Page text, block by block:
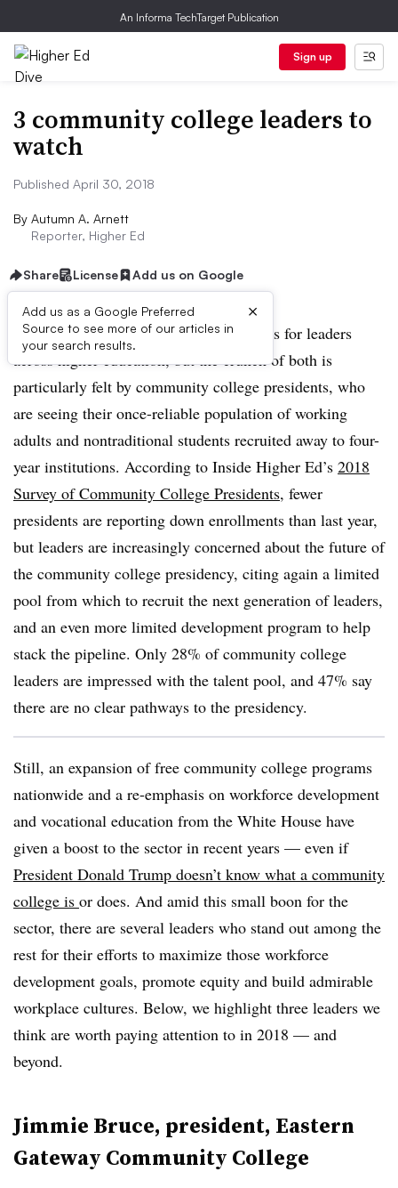
An Informa TechTarget Publication
Sign up
3 community college leaders to
watch
Published April 30, 2018
By Autumn A. Arnett
Reporter, Higher Ed
Share License Add us on Google
Add us as a Google Preferred
Source to see more of our articles in
your search results.
×
Enrollment and finances are top concerns for leaders
across higher education, but the crunch of both is
particularly felt by community college presidents, who
are seeing their once-reliable population of working
adults and nontraditional students recruited away to four-
year institutions. According to Inside Higher Ed’s 2018
Survey of Community College Presidents, fewer
presidents are reporting down enrollments than last year,
but leaders are increasingly concerned about the future of
the community college presidency, citing again a limited
pool from which to recruit the next generation of leaders,
and an even more limited development program to help
stack the pipeline. Only 28% of community college
leaders are impressed with the talent pool, and 47% say
there are no clear pathways to the presidency.
Still, an expansion of free community college programs
nationwide and a re-emphasis on workforce development
and vocational education from the White House have
given a boost to the sector in recent years — even if
President Donald Trump doesn’t know what a community
college is or does. And amid this small boon for the
sector, there are several leaders who stand out among the
rest for their efforts to maximize those workforce
development goals, promote equity and build admirable
workplace cultures. Below, we highlight three leaders we
think are worth paying attention to in 2018 — and
beyond.
Jimmie Bruce, president, Eastern
Gateway Community College